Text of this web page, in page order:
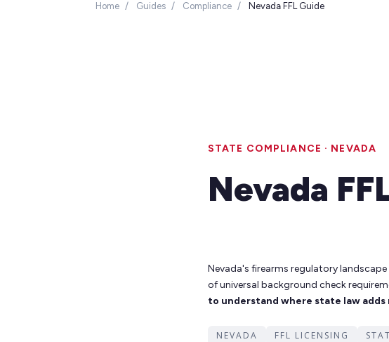
Home / Guides / Compliance / Nevada FFL Guide
STATE COMPLIANCE · NEVADA
Nevada
Nevada's firearms regulatory
of universal background check
to understand where state law
NEVADA FFL LICENSING